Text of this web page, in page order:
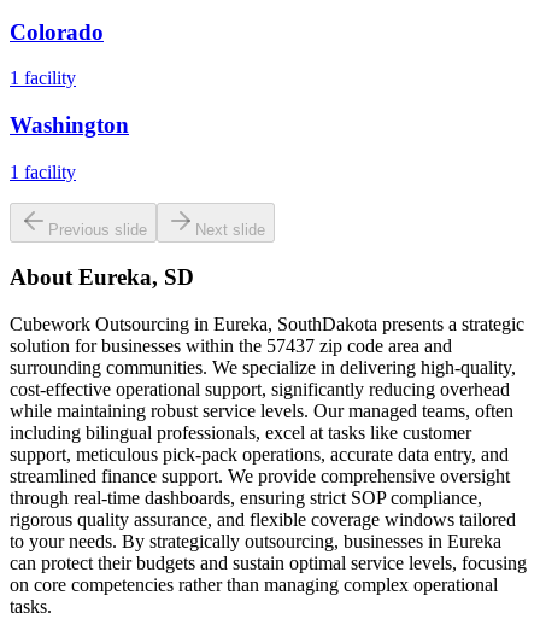
Colorado
1 facility
Washington
1 facility
Previous slide Next slide
AboutEureka, SD
Cubework Outsourcing in Eureka, SouthDakota presents a strategic
solution for businesses within the 57437 zip code area and
surrounding communities. We specialize in delivering high-quality,
cost-effective operational support, significantly reducing overhead
while maintaining robust service levels. Our managed teams, often
including bilingual professionals, excel at tasks like customer
support, meticulous pick-pack operations, accurate data entry, and
streamlined finance support. We provide comprehensive oversight
through real-time dashboards, ensuring strict SOP compliance,
rigorous quality assurance, and flexible coverage windows tailored
to your needs. By strategically outsourcing, businesses in Eureka
can protect their budgets and sustain optimal service levels, focusing
on core competencies rather than managing complex operational
tasks.